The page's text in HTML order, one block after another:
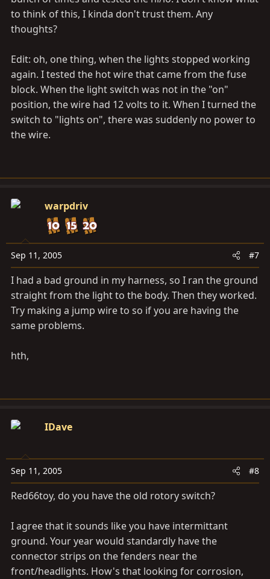
to think of this, I kinda don't trust them. Any
thoughts?
Edit: oh, one thing, when the lights stopped working
again. I tested the hot wire that came from the fuse
block. When the light switch was not in the "on"
position, the wire had 12 volts to it. When I turned the
switch to "lights on", there was suddenly no power to
the wire.
warpdriv
Sep 11, 2005 #7
I had a bad ground in my harness, so I ran the ground
straight from the light to the body. Then they worked.
Try making a jump wire to so if you are having the
same problems.
hth,
IDave
Sep 11, 2005 #8
Red66toy, do you have the old rotory switch?
I agree that it sounds like you have intermittant
ground. Your year would standardly have the
connector strips on the fenders near the
front/headlights. How's that looking for corrosion,